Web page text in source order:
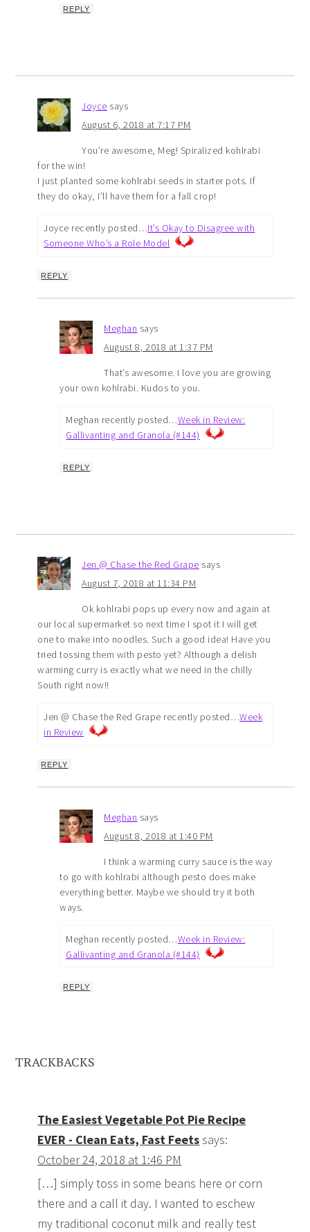
REPLY
Joyce says
August 6, 2018 at 7:17 PM
You’re awesome, Meg! Spiralized kohlrabi
for the win!
I just planted some kohlrabi seeds in starter pots. If
they do okay, I’ll have them for a fall crop!
Joyce recently posted…It’s Okay to Disagree with
Someone Who’s a Role Model
REPLY
Meghan says
August 8, 2018 at 1:37 PM
That’s awesome. I love you are growing
your own kohlrabi. Kudos to you.
Meghan recently posted…Week in Review:
Gallivanting and Granola (#144)
REPLY
Jen @ Chase the Red Grape says
August 7, 2018 at 11:34 PM
Ok kohlrabi pops up every now and again at
our local supermarket so next time I spot it I will get
one to make into noodles. Such a good idea! Have you
tried tossing them with pesto yet? Although a delish
warming curry is exactly what we need in the chilly
South right now!!
Jen @ Chase the Red Grape recently posted…Week
in Review
REPLY
Meghan says
August 8, 2018 at 1:40 PM
I think a warming curry sauce is the way
to go with kohlrabi although pesto does make
everything better. Maybe we should try it both
ways.
Meghan recently posted…Week in Review:
Gallivanting and Granola (#144)
REPLY
TRACKBACKS
The Easiest Vegetable Pot Pie Recipe
EVER - Clean Eats, Fast Feetssays:
October 24, 2018 at 1:46 PM
[…] simply toss in some beans here or corn
there and a call it day. I wanted to eschew
my traditional coconut milk and really test